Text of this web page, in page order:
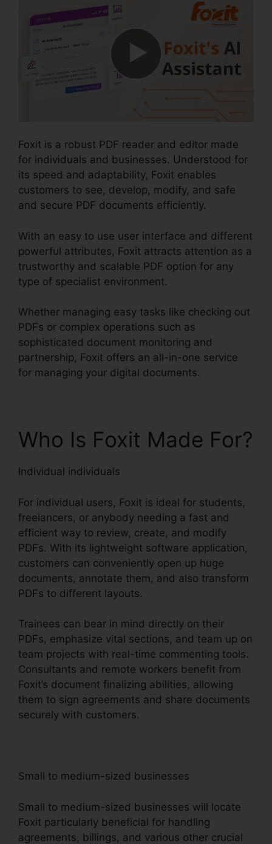
Foxit is a robust PDF reader and editor made
for individuals and businesses. Understood for
its speed and adaptability, Foxit enables
customers to see, develop, modify, and safe
and secure PDF documents efficiently.
With an easy to use user interface and different
powerful attributes, Foxit attracts attention as a
trustworthy and scalable PDF option for any
type of specialist environment.
Whether managing easy tasks like checking out
PDFs or complex operations such as
sophisticated document monitoring and
partnership, Foxit offers an all-in-one service
for managing your digital documents.
Who Is Foxit Made For?
Individual individuals
For individual users, Foxit is ideal for students,
freelancers, or anybody needing a fast and
efficient way to review, create, and modify
PDFs. With its lightweight software application,
customers can conveniently open up huge
documents, annotate them, and also transform
PDFs to different layouts.
Trainees can bear in mind directly on their
PDFs, emphasize vital sections, and team up on
team projects with real-time commenting tools.
Consultants and remote workers benefit from
Foxit’s document finalizing abilities, allowing
them to sign agreements and share documents
securely with customers.
Small to medium-sized businesses
Small to medium-sized businesses will locate
Foxit particularly beneficial for handling
agreements, billings, and various other crucial